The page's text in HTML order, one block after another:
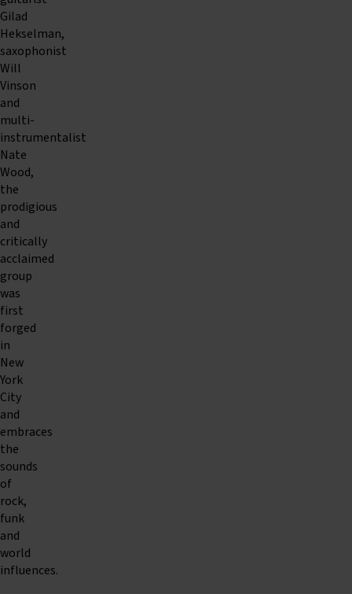
Gilad
Hekselman,
saxophonist
Will
Vinson
and
multi-
instrumentalist
Nate
Wood,
the
prodigious
and
critically
acclaimed
group
was
first
forged
in
New
York
City
and
embraces
the
sounds
of
rock,
funk
and
world
influences.